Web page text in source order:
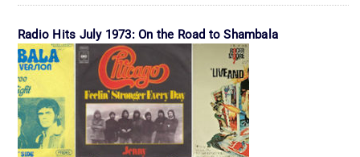
Radio Hits July 1973: On the Road to Shambala